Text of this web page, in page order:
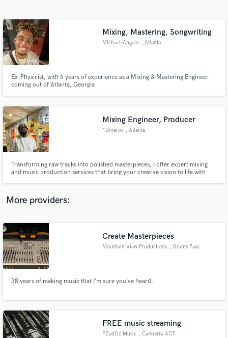
Mixing, Mastering, Songwriting
Michael-Angelo , Atlanta
Ex-Physicist, with 6 years of experience as a Mixing & Mastering Engineer
coming out of Atlanta, Georgia
Mixing Engineer, Producer
1Dineros , Atlanta
Transforming raw tracks into polished masterpieces, I offer expert mixing
and music production services that bring your creative vision to life with
More providers:
Create Masterpieces
Mountain View Productions , Grants Pass
38 years of making music that I’m sure you’ve heard.
FREE music streaming
PZedOz Music , Canberra ACT
Get Free Proposals
Contact pros directly with your project details
and receive handcrafted proposals and budgets
in a flash.
secure platform. Payment is only released when
work is complete.